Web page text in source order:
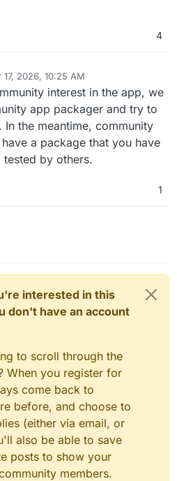
4
17, 2026, 10:25 AM
interest in the app, we
app packager and try to
the meantime, community
a package that you have
by others.
1
interested in this
don't have an account
to scroll through the
When you register for
come back to
before, and choose to
(either via email, or
also be able to save
posts to show your
members.